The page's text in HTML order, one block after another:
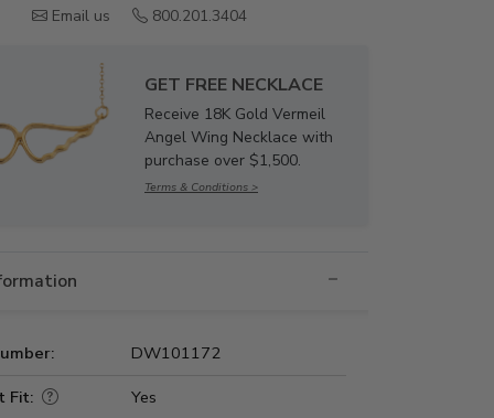
Email us
800.201.3404
GET FREE NECKLACE
Receive 18K Gold Vermeil
Angel Wing Necklace with
purchase over $1,500.
Terms & Conditions >
DW101172
Fit:
Yes